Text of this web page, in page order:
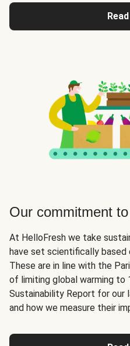
Our commitment
At HelloFresh we take
have set scientifically
These are in line with the
of limiting global warming to
Sustainability Report for
and how we measure their